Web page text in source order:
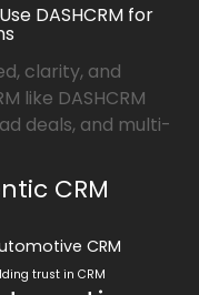
DASHCRM for
clarity, and
like DASHCRM
deals, and multi-
CRM
CRM
trust in CRM